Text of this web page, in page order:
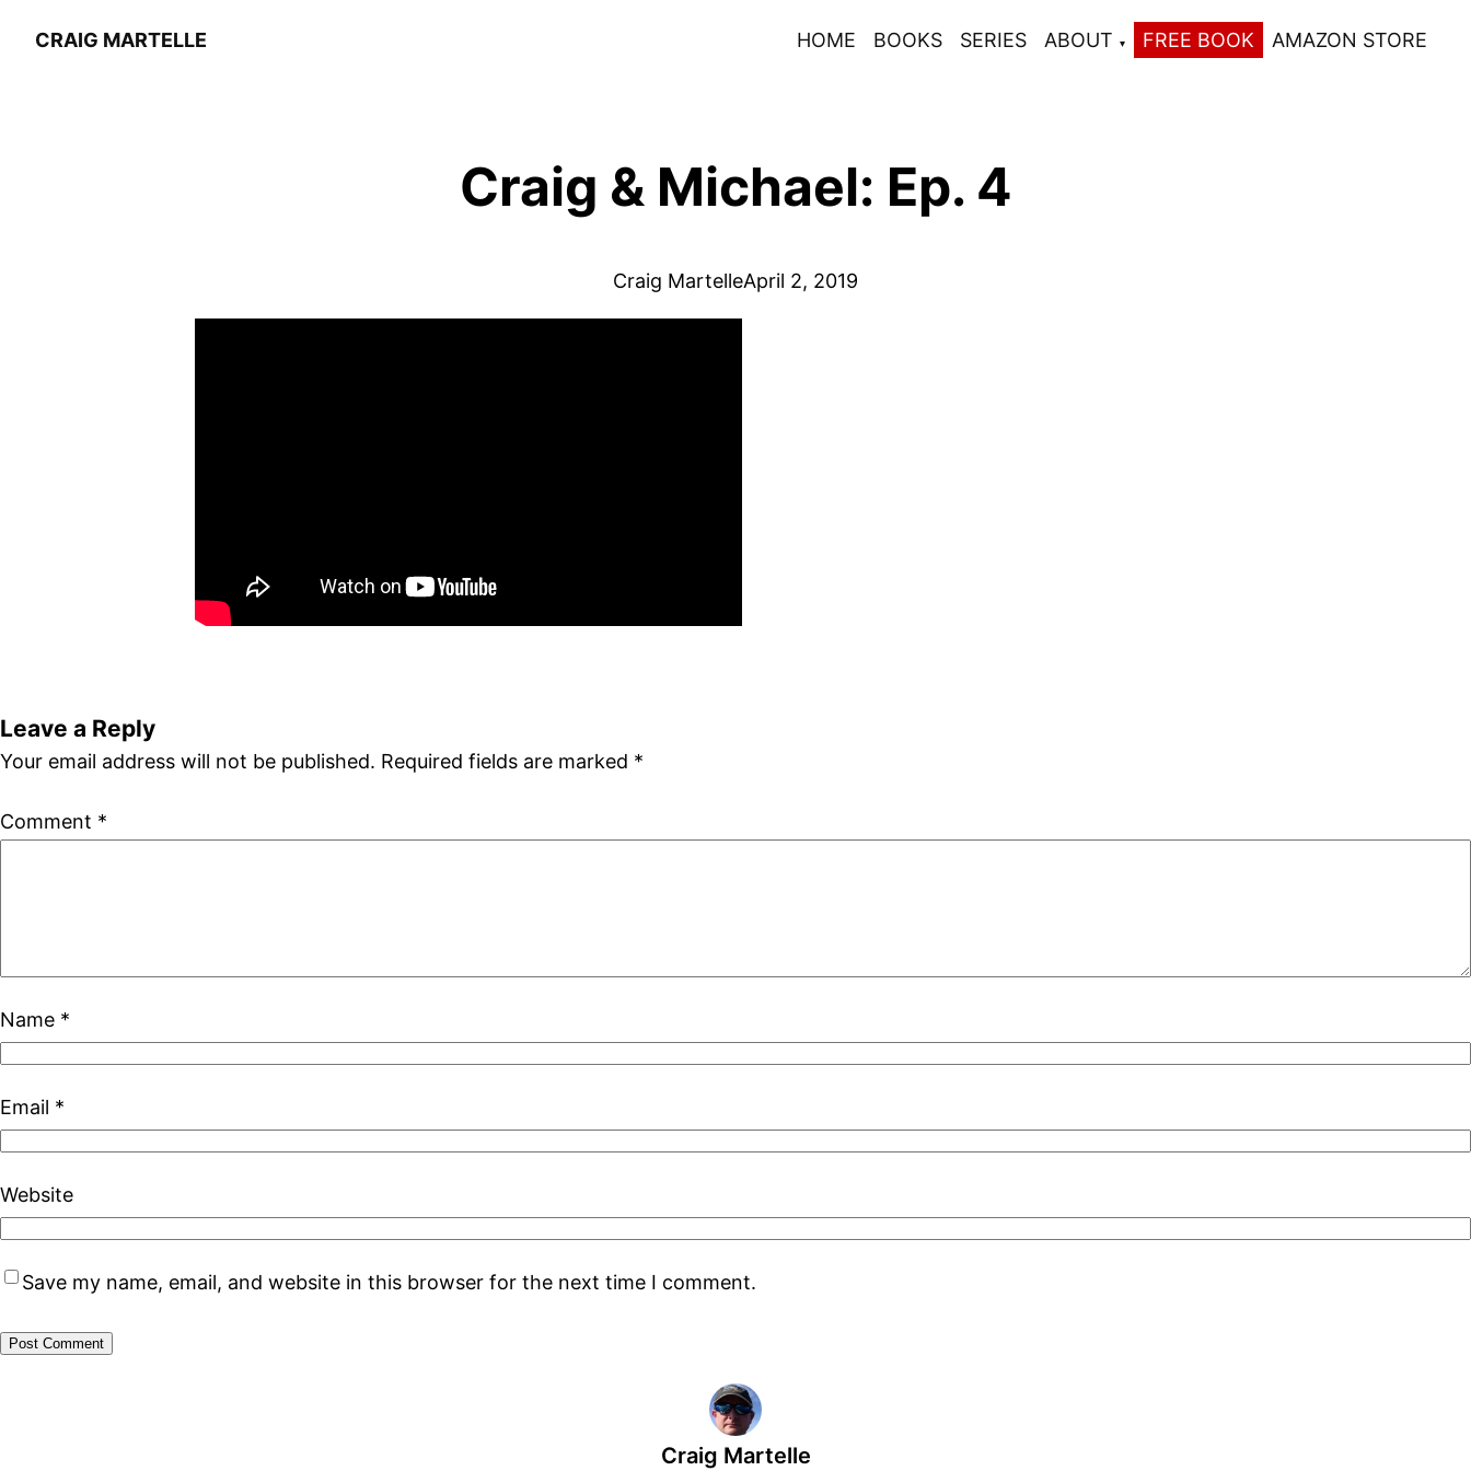
CRAIG MARTELLE HOME BOOKS SERIES ABOUT FREE BOOK AMAZON STORE
Craig & Michael: Ep. 4
Craig MartelleApril 2, 2019
Leave a Reply
Your email address will not be published. Required fields are marked *
Comment *
Name *
Email *
Website
Save my name, email, and website in this browser for the next time I comment.
Craig Martelle